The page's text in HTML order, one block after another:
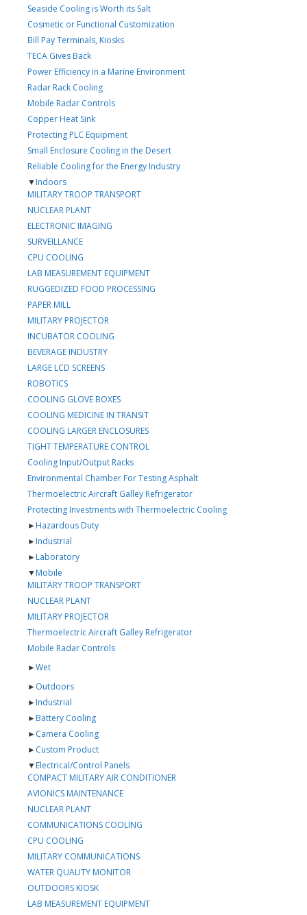
Seaside Cooling is Worth its Salt
Cosmetic or Functional Customization
Bill Pay Terminals, Kiosks
TECA Gives Back
Power Efficiency in a Marine Environment
Radar Rack Cooling
Mobile Radar Controls
Copper Heat Sink
Protecting PLC Equipment
Small Enclosure Cooling in the Desert
Reliable Cooling for the Energy Industry
▼Indoors
MILITARY TROOP TRANSPORT
NUCLEAR PLANT
ELECTRONIC IMAGING
SURVEILLANCE
CPU COOLING
LAB MEASUREMENT EQUIPMENT
RUGGEDIZED FOOD PROCESSING
PAPER MILL
MILITARY PROJECTOR
INCUBATOR COOLING
BEVERAGE INDUSTRY
LARGE LCD SCREENS
ROBOTICS
COOLING GLOVE BOXES
COOLING MEDICINE IN TRANSIT
COOLING LARGER ENCLOSURES
TIGHT TEMPERATURE CONTROL
Cooling Input/Output Racks
Environmental Chamber For Testing Asphalt
Thermoelectric Aircraft Galley Refrigerator
Protecting Investments with Thermoelectric Cooling
►Hazardous Duty
►Industrial
►Laboratory
▼Mobile
MILITARY TROOP TRANSPORT
NUCLEAR PLANT
MILITARY PROJECTOR
Thermoelectric Aircraft Galley Refrigerator
Mobile Radar Controls
►Wet
►Outdoors
►Industrial
►Battery Cooling
►Camera Cooling
►Custom Product
▼Electrical/Control Panels
COMPACT MILITARY AIR CONDITIONER
AVIONICS MAINTENANCE
NUCLEAR PLANT
COMMUNICATIONS COOLING
CPU COOLING
MILITARY COMMUNICATIONS
WATER QUALITY MONITOR
OUTDOORS KIOSK
LAB MEASUREMENT EQUIPMENT